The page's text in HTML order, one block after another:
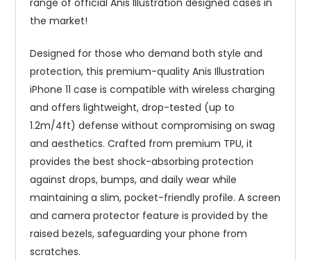
range of official Anis Illustration designed cases in
the market!
Designed for those who demand both style and
protection, this premium-quality Anis Illustration
iPhone 11 case is compatible with wireless charging
and offers lightweight, drop-tested (up to
1.2m/4ft) defense without compromising on swag
and aesthetics. Crafted from premium TPU, it
provides the best shock-absorbing protection
against drops, bumps, and daily wear while
maintaining a slim, pocket-friendly profile. A screen
and camera protector feature is provided by the
raised bezels, safeguarding your phone from
scratches.